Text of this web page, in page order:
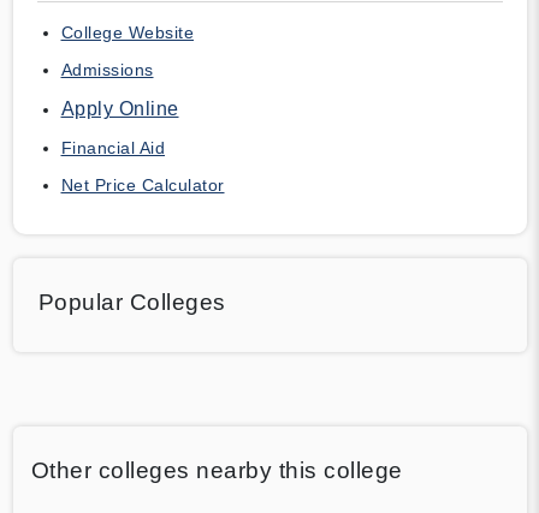
College Website
Admissions
Apply Online
Financial Aid
Net Price Calculator
Popular Colleges
Other colleges nearby this college